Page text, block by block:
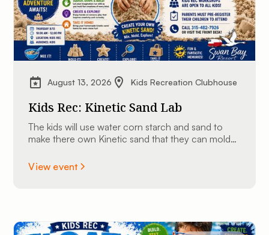
August 13, 2026 Kids Recreation Clubhouse
Kids Rec: Kinetic Sand Lab
The kids will use water corn starch and sand to
make there own Kinetic sand that they can mold
View event